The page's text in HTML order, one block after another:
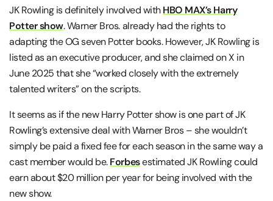
JK Rowling is definitely involved withHBO MAX’s Harry
Potter show. Warner Bros. already had the rights to
adapting the OG seven Potter books. However, JK Rowling is
listed as an executive producer, and she claimed on X in
June 2025 that she “worked closely with the extremely
talented writers” on the scripts.
It seems as if the new Harry Potter show is one part of JK
Rowling’s extensive deal with Warner Bros – she wouldn’t
simply be paid a fixed fee for each season in the same way a
cast member would be.Forbesestimated JK Rowling could
earn about $20 million per year for being involved with the
new show.